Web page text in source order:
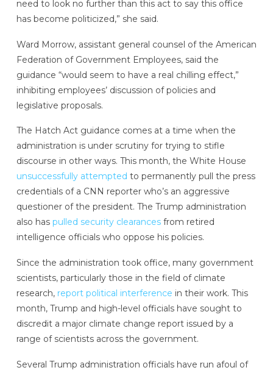
need to look no further than this act to say this office
has become politicized,” she said.
Ward Morrow, assistant general counsel of the American
Federation of Government Employees, said the
guidance “would seem to have a real chilling effect,”
inhibiting employees’ discussion of policies and
legislative proposals.
The Hatch Act guidance comes at a time when the
administration is under scrutiny for trying to stifle
discourse in other ways. This month, the White House
unsuccessfully attempted to permanently pull the press
credentials of a CNN reporter who’s an aggressive
questioner of the president. The Trump administration
also has pulled security clearancesfrom retired
intelligence officials who oppose his policies.
Since the administration took office, many government
scientists, particularly those in the field of climate
research, report political interference in their work. This
month, Trump and high-level officials have sought to
discredit a major climate change report issued by a
range of scientists across the government.
Several Trump administration officials have run afoul of